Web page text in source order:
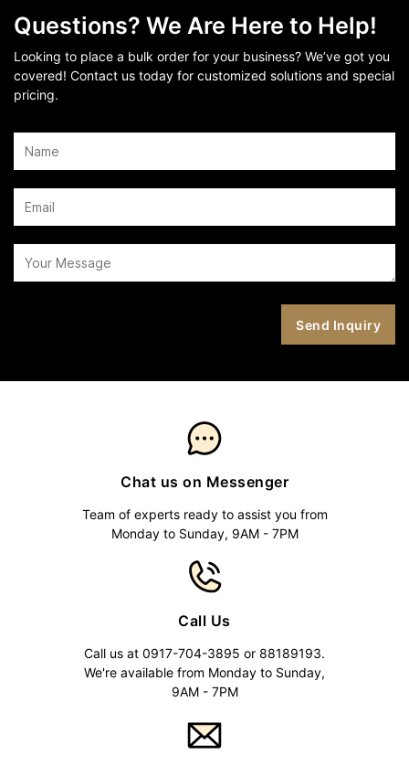
Questions? We Are Here to Help!
Looking to place a bulk order for your business? We’ve got you
covered! Contact us today for customized solutions and special
pricing.
Chat us on Messenger
Team of experts ready to assist you from
Monday to Sunday, 9AM - 7PM
Call Us
Call us at 0917-704-3895 or 88189193.
We're available from Monday to Sunday,
9AM - 7PM